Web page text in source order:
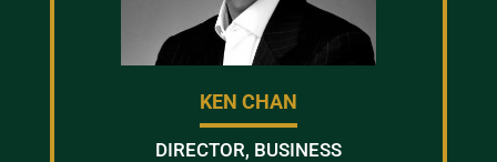
KEN CHAN
DIRECTOR, BUSINESS